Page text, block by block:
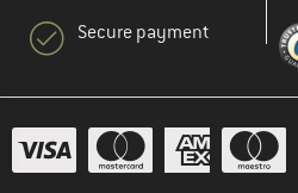
Secure payment